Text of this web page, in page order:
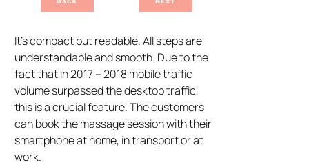
It’s compact but readable. All steps are
understandable and smooth. Due to the
fact that in 2017 – 2018 mobile traffic
volume surpassed the desktop traffic,
this is a crucial feature. The customers
can book the massage session with their
smartphone at home, in transport or at
work.